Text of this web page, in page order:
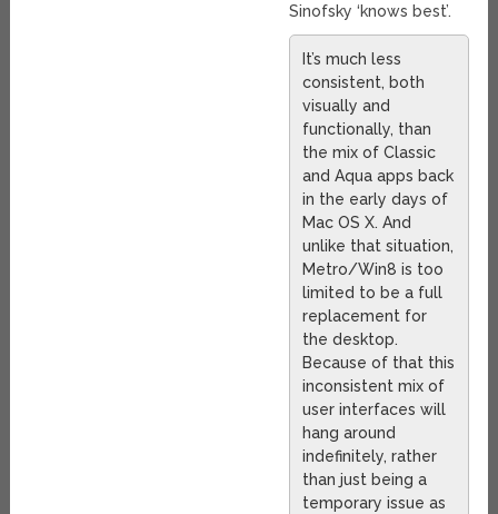
Sinofsky ‘knows best’.
It’s much less
consistent, both
visually and
functionally, than
the mix of Classic
and Aqua apps back
in the early days of
Mac OS X. And
unlike that situation,
Metro/Win8 is too
limited to be a full
replacement for
the desktop.
Because of that this
inconsistent mix of
user interfaces will
hang around
indefinitely, rather
than just being a
temporary issue as